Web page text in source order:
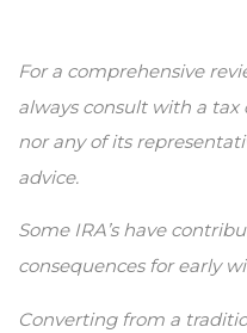
For a comprehensive
always consult with a tax
nor any of its
advice.
Some IRA’s have
consequences for early
Converting from a